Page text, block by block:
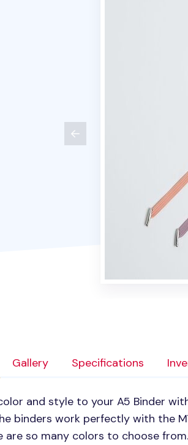
Gallery Specifications
and style to your A5 Binder
binders work perfectly with the
are so many colors to choose